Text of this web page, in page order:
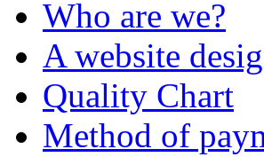
Who are we?
A website
Quality Chart
Method of